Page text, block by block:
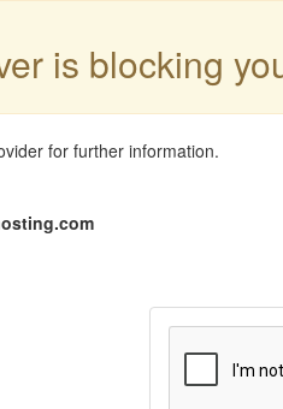
is blocking
for further information.